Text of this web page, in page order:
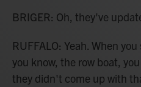
BRIGER: Oh, they've
RUFFALO: Yeah. When
you know, the row boat,
they didn't come up with